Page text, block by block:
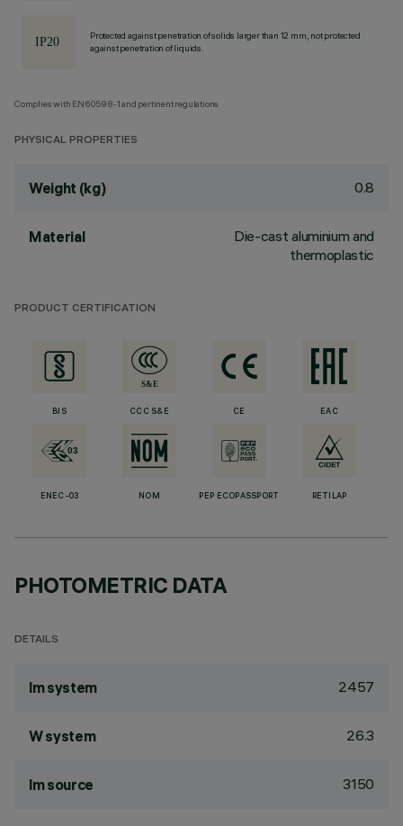
Protected against penetration of solids larger than 12 mm, not protected
against penetration of liquids.
Complies with EN60598-1 and pertinent regulations
PHYSICAL PROPERTIES
Weight (kg) 0.8
Material
Die-cast aluminium and
thermoplastic
PRODUCT CERTIFICATION
BIS CCC S&E CE EAC
ENEC-03 NOM PEP ECOPASSPORT RETILAP
PHOTOMETRIC DATA
DETAILS
lm system 2457
W system 26.3
lm source 3150